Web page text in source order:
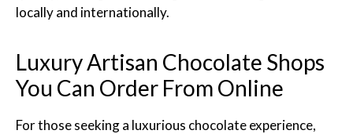
locally and internationally.
Luxury Artisan Chocolate Shops
You Can Order From Online
For those seeking a luxurious chocolate experience,